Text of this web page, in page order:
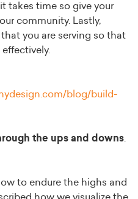
takes time so give your
community. Lastly,
you are serving so that
blog/build-
the ups and downs
to endure the highs and